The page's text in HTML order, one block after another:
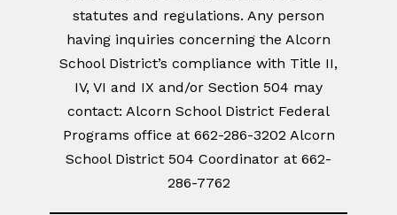
statutes and regulations. Any person
having inquiries concerning the Alcorn
School District’s compliance with Title II,
IV, VI and IX and/or Section 504 may
contact: Alcorn School District Federal
Programs office at 662-286-3202 Alcorn
School District 504 Coordinator at 662-
286-7762